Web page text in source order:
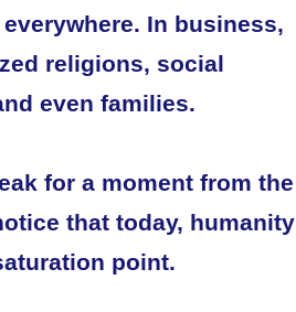
In business,
religions, social
even families.
for a moment from the
that today, humanity
point.